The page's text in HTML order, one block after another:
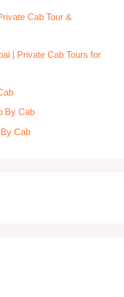
Cab Tour &
| Private Cab Tours for
By Cab
Cab